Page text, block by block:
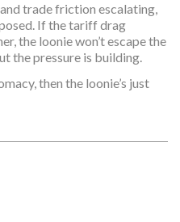
trade friction escalating,
If the tariff drag
the loonie won’t escape the
the pressure is building.
then the loonie’s just